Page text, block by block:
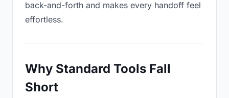
back-and-forth and makes every handoff feel
effortless.
Why Standard Tools Fall
Short